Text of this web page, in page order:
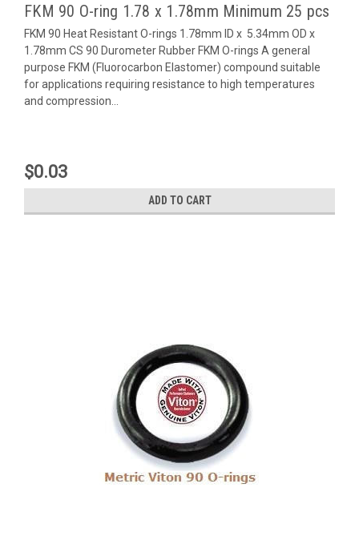
FKM 90 O-ring 1.78 x 1.78mm Minimum 25 pcs
FKM 90 Heat Resistant O-rings 1.78mm ID x 5.34mm OD x
1.78mm CS 90 Durometer Rubber FKM O-rings A general
purpose FKM (Fluorocarbon Elastomer) compound suitable
for applications requiring resistance to high temperatures
and compression...
$0.03
ADD TO CART